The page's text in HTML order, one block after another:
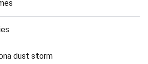
dust storm